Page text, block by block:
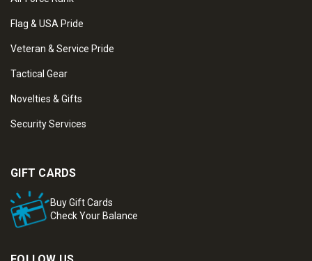
Flag & USA Pride
Veteran & Service Pride
Tactical Gear
Novelties & Gifts
Security Services
GIFT CARDS
Buy Gift Cards
Check Your Balance